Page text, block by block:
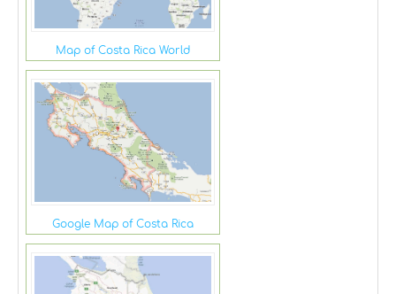
Map of Costa Rica World
Google Map of Costa Rica